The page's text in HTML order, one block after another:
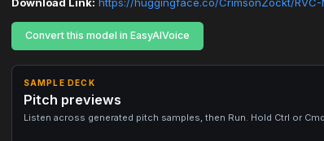
Convert this model in EasyAIVoice
SAMPLE DECK
Pitch previews
Listen across generated pitch samples, then Run. Hold Ctrl or